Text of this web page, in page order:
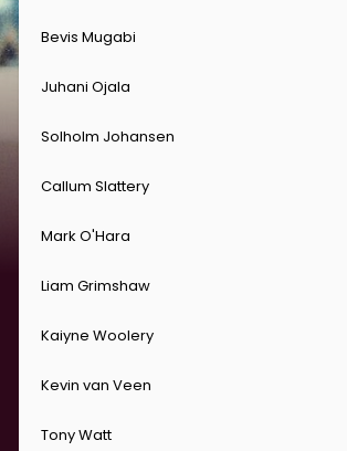
Bevis Mugabi
Juhani Ojala
Solholm Johansen
Callum Slattery
Mark O'Hara
Liam Grimshaw
Kaiyne Woolery
Kevin van Veen
Tony Watt